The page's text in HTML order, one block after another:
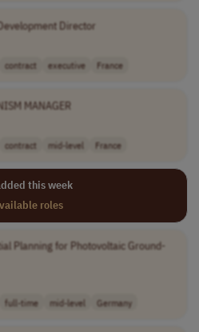
Director
contract executive France
MANAGER
contract mid-level France
this week
roles
Planning for Photovoltaic Ground-
full-time mid-level Germany